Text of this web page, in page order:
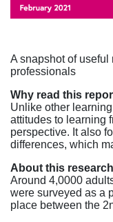
A snapshot of
professionals
Why read this
Unlike other
attitudes to learning
perspective. It also
differences, which
About this research
Around 4,0000
were surveyed as a
place between the